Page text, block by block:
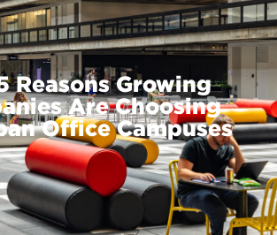
Reasons Growing
Are Choosing
Office Campuses